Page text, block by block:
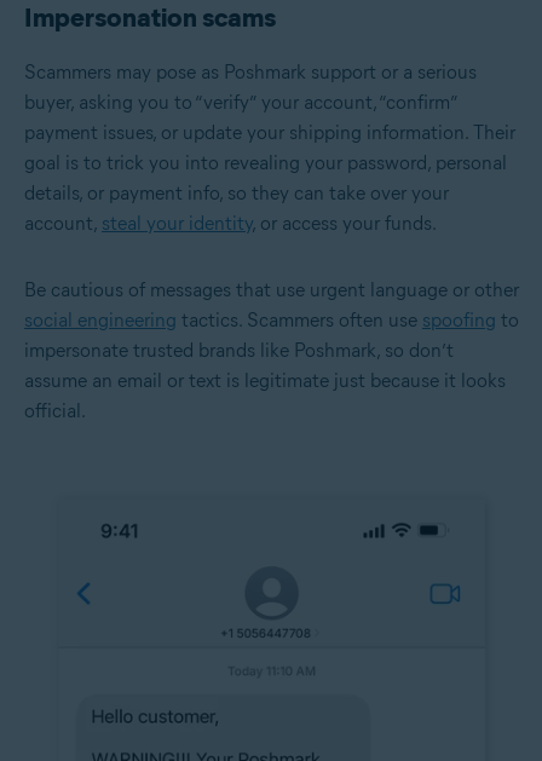
Impersonation scams
Scammers may pose as Poshmark support or a serious
buyer, asking you to “verify” your account, “confirm”
payment issues, or update your shipping information. Their
goal is to trick you into revealing your password, personal
details, or payment info, so they can take over your
account, steal your identity, or access your funds.
Be cautious of messages that use urgent language or other
social engineering tactics. Scammers often use spoofing to
impersonate trusted brands like Poshmark, so don’t
assume an email or text is legitimate just because it looks
official.